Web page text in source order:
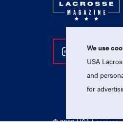
Follow Us
© 2026 USA Lacrosse.
We use
USA
and
for